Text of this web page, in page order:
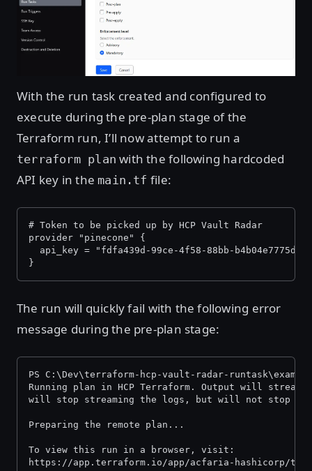
With the run task created and configured to
execute during the pre-plan stage of the
Terraform run, I’ll now attempt to run a
terraform plan with the following hardcoded
API key in the main.tf file:
# Token to be picked up by HCP Vault Radar
provider "pinecone" {
  api_key = "fdfa439d-99ce-4f58-88bb-b4b04e7775d0"
}
The run will quickly fail with the following error
message during the pre-plan stage:
PS C:\Dev\terraform-hcp-vault-radar-
Running plan in HCP Terraform. Output will stream
will stop streaming the logs, but will not stop the
Preparing the remote plan...
To view this run in a browser, visit:
https://app.terraform.io/app/acfaria-hashicorp/